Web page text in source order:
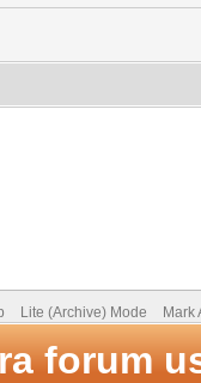
Lite (Archive) Mode Mark
forum